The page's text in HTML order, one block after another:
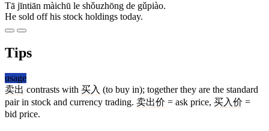
Tā jīntiān màichū le shǒuzhōng de gǔpiào.
He sold off his stock holdings today.
Tips
usage
卖出 contrasts with 买入 (to buy in); together they are the standard
pair in stock and currency trading. 卖出价 = ask price, 买入价 =
bid price.